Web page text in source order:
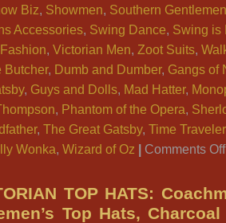
Biz, Showmen, Southern
Accessories, Swing Dance, Swing is
,Victorian Men,Zoot Suits,
Butcher, Dumb and Dumber, Gangs of
, Guys and Dolls, Mad Hatter,
, Phantom of the Opera,
, The Great Gatsby, Time
Wonka,Wizard of Oz Comments Off
TOP HATS:
Top Hats, Charcoal